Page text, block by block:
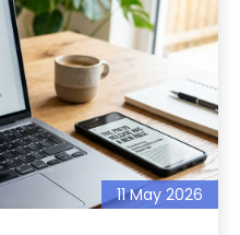
11 May 2026